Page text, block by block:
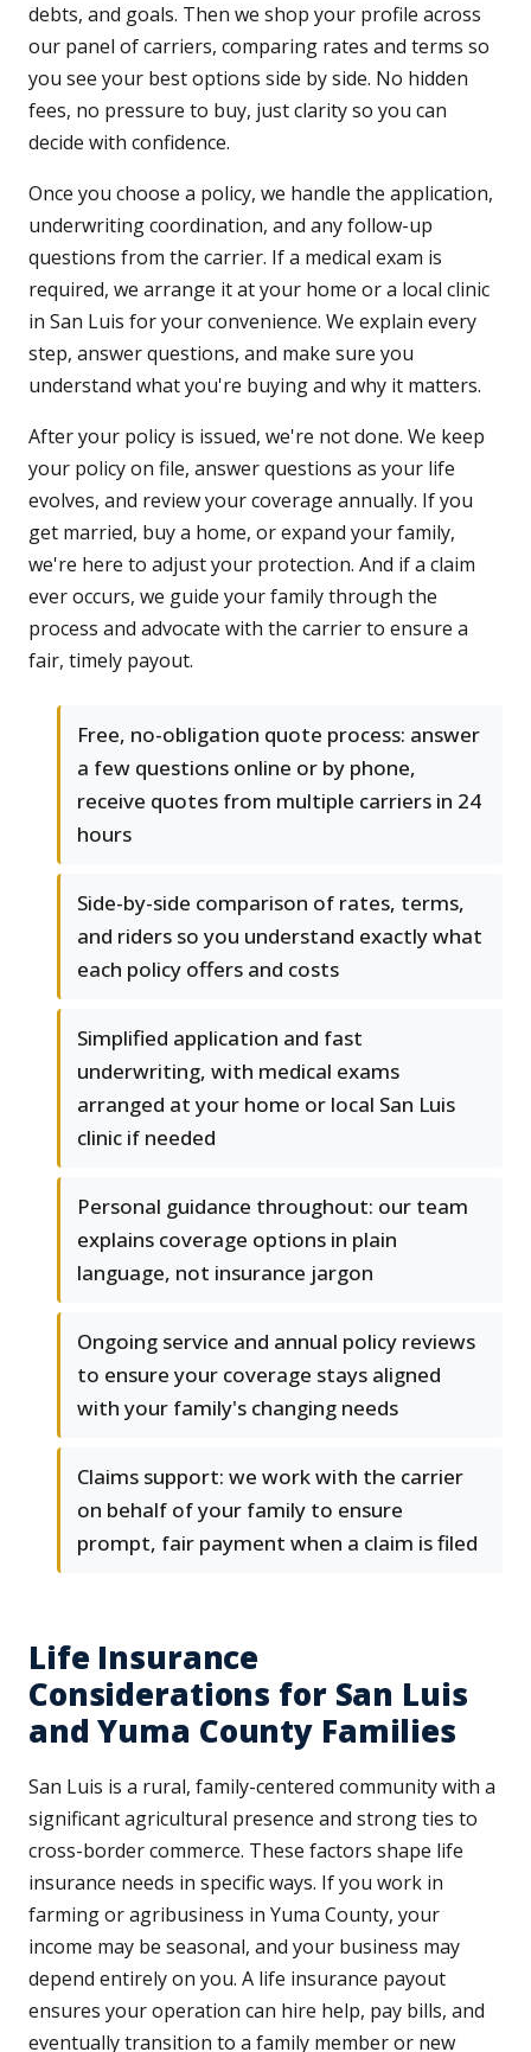
debts, and goals. Then we shop your profile across
our panel of carriers, comparing rates and terms so
you see your best options side by side. No hidden
fees, no pressure to buy, just clarity so you can
decide with confidence.
Once you choose a policy, we handle the application,
underwriting coordination, and any follow-up
questions from the carrier. If a medical exam is
required, we arrange it at your home or a local clinic
in San Luis for your convenience. We explain every
step, answer questions, and make sure you
understand what you're buying and why it matters.
After your policy is issued, we're not done. We keep
your policy on file, answer questions as your life
evolves, and review your coverage annually. If you
get married, buy a home, or expand your family,
we're here to adjust your protection. And if a claim
ever occurs, we guide your family through the
process and advocate with the carrier to ensure a
fair, timely payout.
Free, no-obligation quote process: answer
a few questions online or by phone,
receive quotes from multiple carriers in 24
hours
Side-by-side comparison of rates, terms,
and riders so you understand exactly what
each policy offers and costs
Simplified application and fast
underwriting, with medical exams
arranged at your home or local San Luis
clinic if needed
Personal guidance throughout: our team
explains coverage options in plain
language, not insurance jargon
Ongoing service and annual policy reviews
to ensure your coverage stays aligned
with your family's changing needs
Claims support: we work with the carrier
on behalf of your family to ensure
prompt, fair payment when a claim is filed
Life Insurance
Considerations for San Luis
and Yuma County Families
San Luis is a rural, family-centered community with a
significant agricultural presence and strong ties to
cross-border commerce. These factors shape life
insurance needs in specific ways. If you work in
farming or agribusiness in Yuma County, your
income may be seasonal, and your business may
depend entirely on you. A life insurance payout
ensures your operation can hire help, pay bills, and
eventually transition to a family member or new